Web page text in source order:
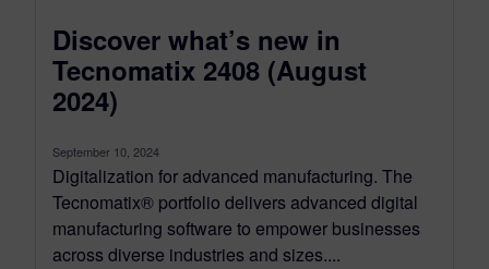
Discover what’s new in
Tecnomatix 2408 (August
2024)
September 10, 2024
Digitalization for advanced manufacturing. The
Tecnomatix® portfolio delivers advanced digital
manufacturing software to empower businesses
across diverse industries and sizes....